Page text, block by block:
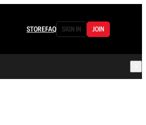
STOREFAQ SIGN IN JOIN